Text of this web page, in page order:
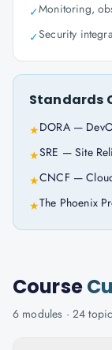
✓Monitoring,
✓Security
Standards
★DORA —
★SRE — Site
★CNCF —
★The Phoenix
Course
6 modules · 24